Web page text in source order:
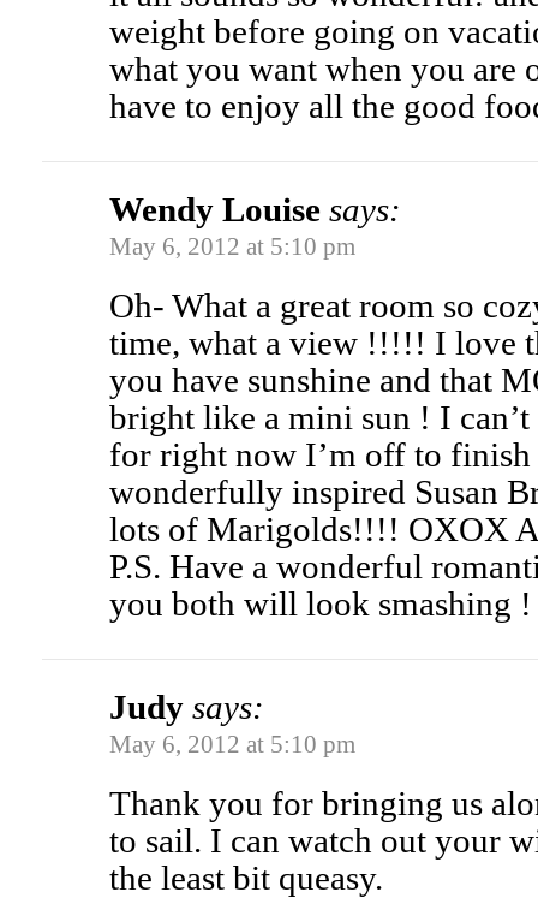
weight before going on
what you want when you are
have to enjoy all the good
Wendy Louise says:
May 6, 2012 at 5:10 pm
Oh- What a great room so
time, what a view !!!!! I love
you have sunshine and that
bright like a mini sun ! I
for right now I’m off to
wonderfully inspired Susan
lots of Marigolds!!!! OXOX
P.S. Have a wonderful
you both will look smashing !
Judy says:
May 6, 2012 at 5:10 pm
Thank you for bringing us
to sail. I can watch out your
the least bit queasy.